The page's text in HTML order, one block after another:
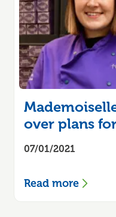
over plans
07/01/2021
Read more